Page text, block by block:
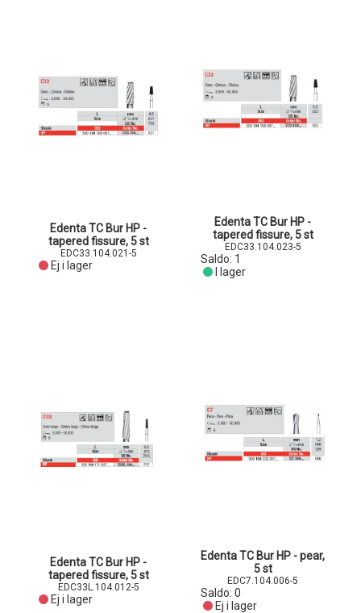
Edenta TC Bur HP -
tapered fissure, 5 st
EDC33.104.021-5
Ej i lager
Edenta TC Bur HP -
tapered fissure, 5 st
EDC33.104.023-5
Saldo: 1
I lager
Edenta TC Bur HP -
tapered fissure, 5 st
EDC33L.104.012-5
Ej i lager
Edenta TC Bur HP - pear,
5 st
EDC7.104.006-5
Saldo: 0
Ej i lager